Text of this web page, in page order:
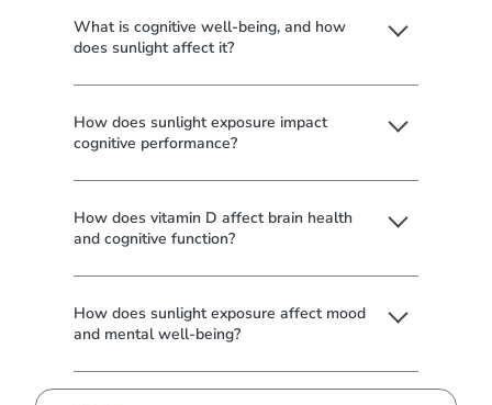
What is cognitive well-being, and how
does sunlight affect it?
How does sunlight exposure impact
cognitive performance?
How does vitamin D affect brain health
and cognitive function?
How does sunlight exposure affect mood
and mental well-being?